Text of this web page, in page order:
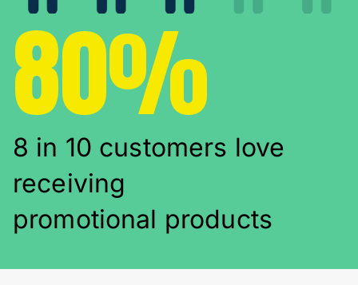
80%
8 in 10 customers love
receiving
promotional products